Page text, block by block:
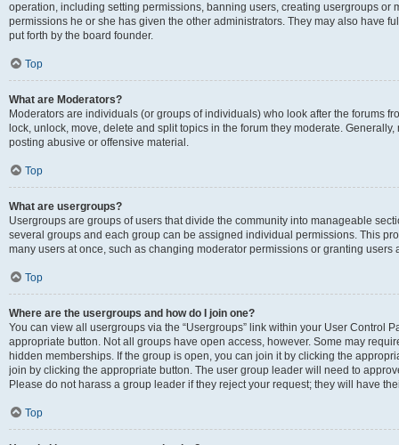
operation, including setting permissions, banning users, creating usergroups or
permissions he or she has given the other administrators. They may also have
put forth by the board founder.
Top
What are Moderators?
Moderators are individuals (or groups of individuals) who look after the forums
lock, unlock, move, delete and split topics in the forum they moderate.
posting abusive or offensive material.
Top
What are usergroups?
Usergroups are groups of users that divide the community into manageable
several groups and each group can be assigned individual permissions. This
many users at once, such as changing moderator permissions or granting users
Top
Where are the usergroups and how do I join one?
You can view all usergroups via the “Usergroups” link within your User Control
appropriate button. Not all groups have open access, however. Some may
hidden memberships. If the group is open, you can join it by clicking the
join by clicking the appropriate button. The user group leader will need to
Please do not harass a group leader if they reject your request; they will have
Top